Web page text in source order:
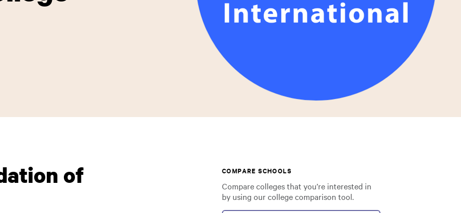
of
COMPARE SCHOOLS
Compare colleges that you’re interested in
by using our college comparison tool.